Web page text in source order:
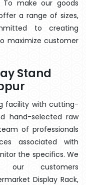
To make our goods
a range of sizes,
to creating
maximize customer
Stand
facility with cutting-
hand-selected raw
of professionals
associated with
the specifics. We
customers
Display Rack,